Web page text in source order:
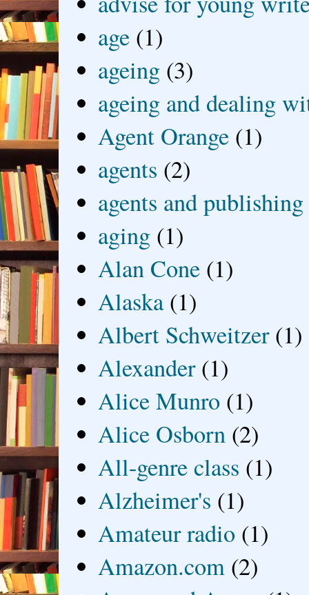
age (1)
ageing (3)
ageing and dealing
Agent Orange (1)
agents (2)
agents and publishing
aging (1)
Alan Cone (1)
Alaska (1)
Albert Schweitzer (1)
Alexander (1)
Alice Munro (1)
Alice Osborn (2)
All-genre class (1)
Alzheimer's (1)
Amateur radio (1)
Amazon.com (2)